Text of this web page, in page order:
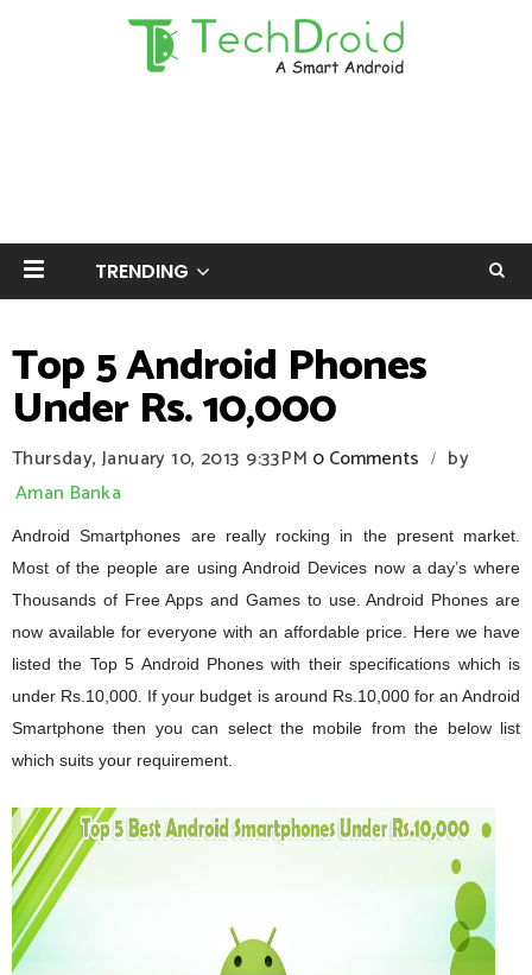
TRENDING
Top 5 Android Phones
Under Rs. 10,000
Thursday, January 10, 2013 9:33 PM 0 Comments /
by
Aman Banka
Android Smartphones are really rocking in the present market.
Most of the people are using Android Devices now a day’s where
Thousands of Free Apps and Games to use. Android Phones are
now available for everyone with an affordable price. Here we have
listed the Top 5 Android Phones with their specifications which is
under Rs.10,000. If your budget is around Rs.10,000 for an Android
Smartphone then you can select the mobile from the below list
which suits your requirement.